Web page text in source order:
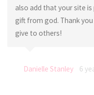
also add that your site
gift from god. Thank
give to others!
Danielle Stanley 6